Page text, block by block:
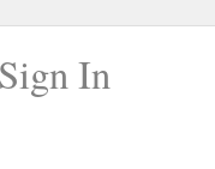
Sign In